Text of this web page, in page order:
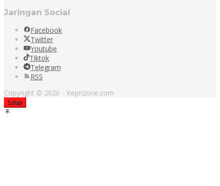
Jaringan Social
Facebook
Twitter
Youtube
Tiktok
Telegram
RSS
Copyright © 2026 - Keprizone.com
tutup